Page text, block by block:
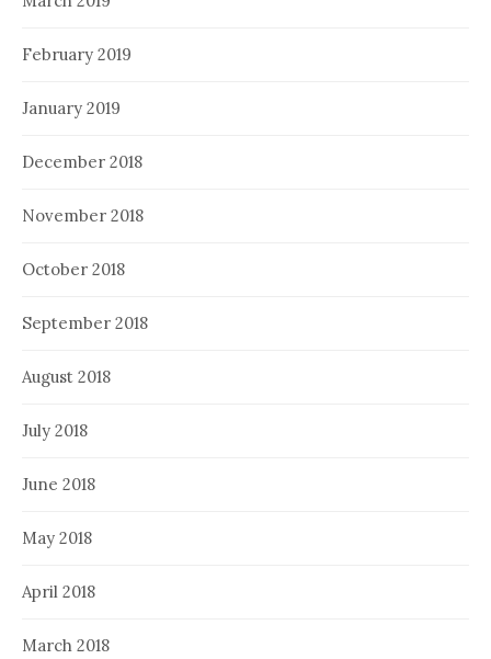
February 2019
January 2019
December 2018
November 2018
October 2018
September 2018
August 2018
July 2018
June 2018
May 2018
April 2018
March 2018